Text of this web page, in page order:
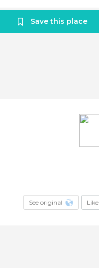
Save this place
See original Like